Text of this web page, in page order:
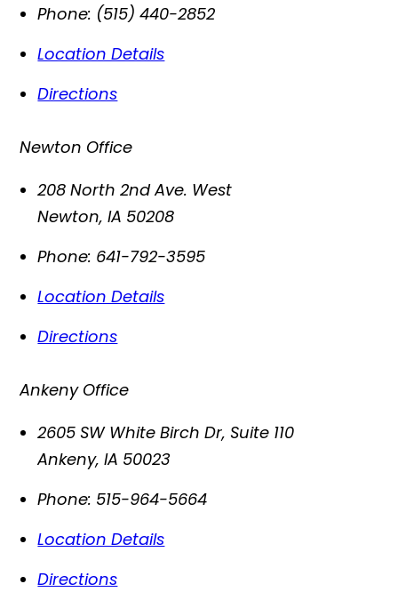
Phone: (515) 440-2852
Location Details
Directions
Newton Office
208 North 2nd Ave. West
Newton,IA 50208
Phone: 641-792-3595
Location Details
Directions
Ankeny Office
2605 SW White Birch Dr, Suite 110
Ankeny,IA 50023
Phone: 515-964-5664
Location Details
Directions